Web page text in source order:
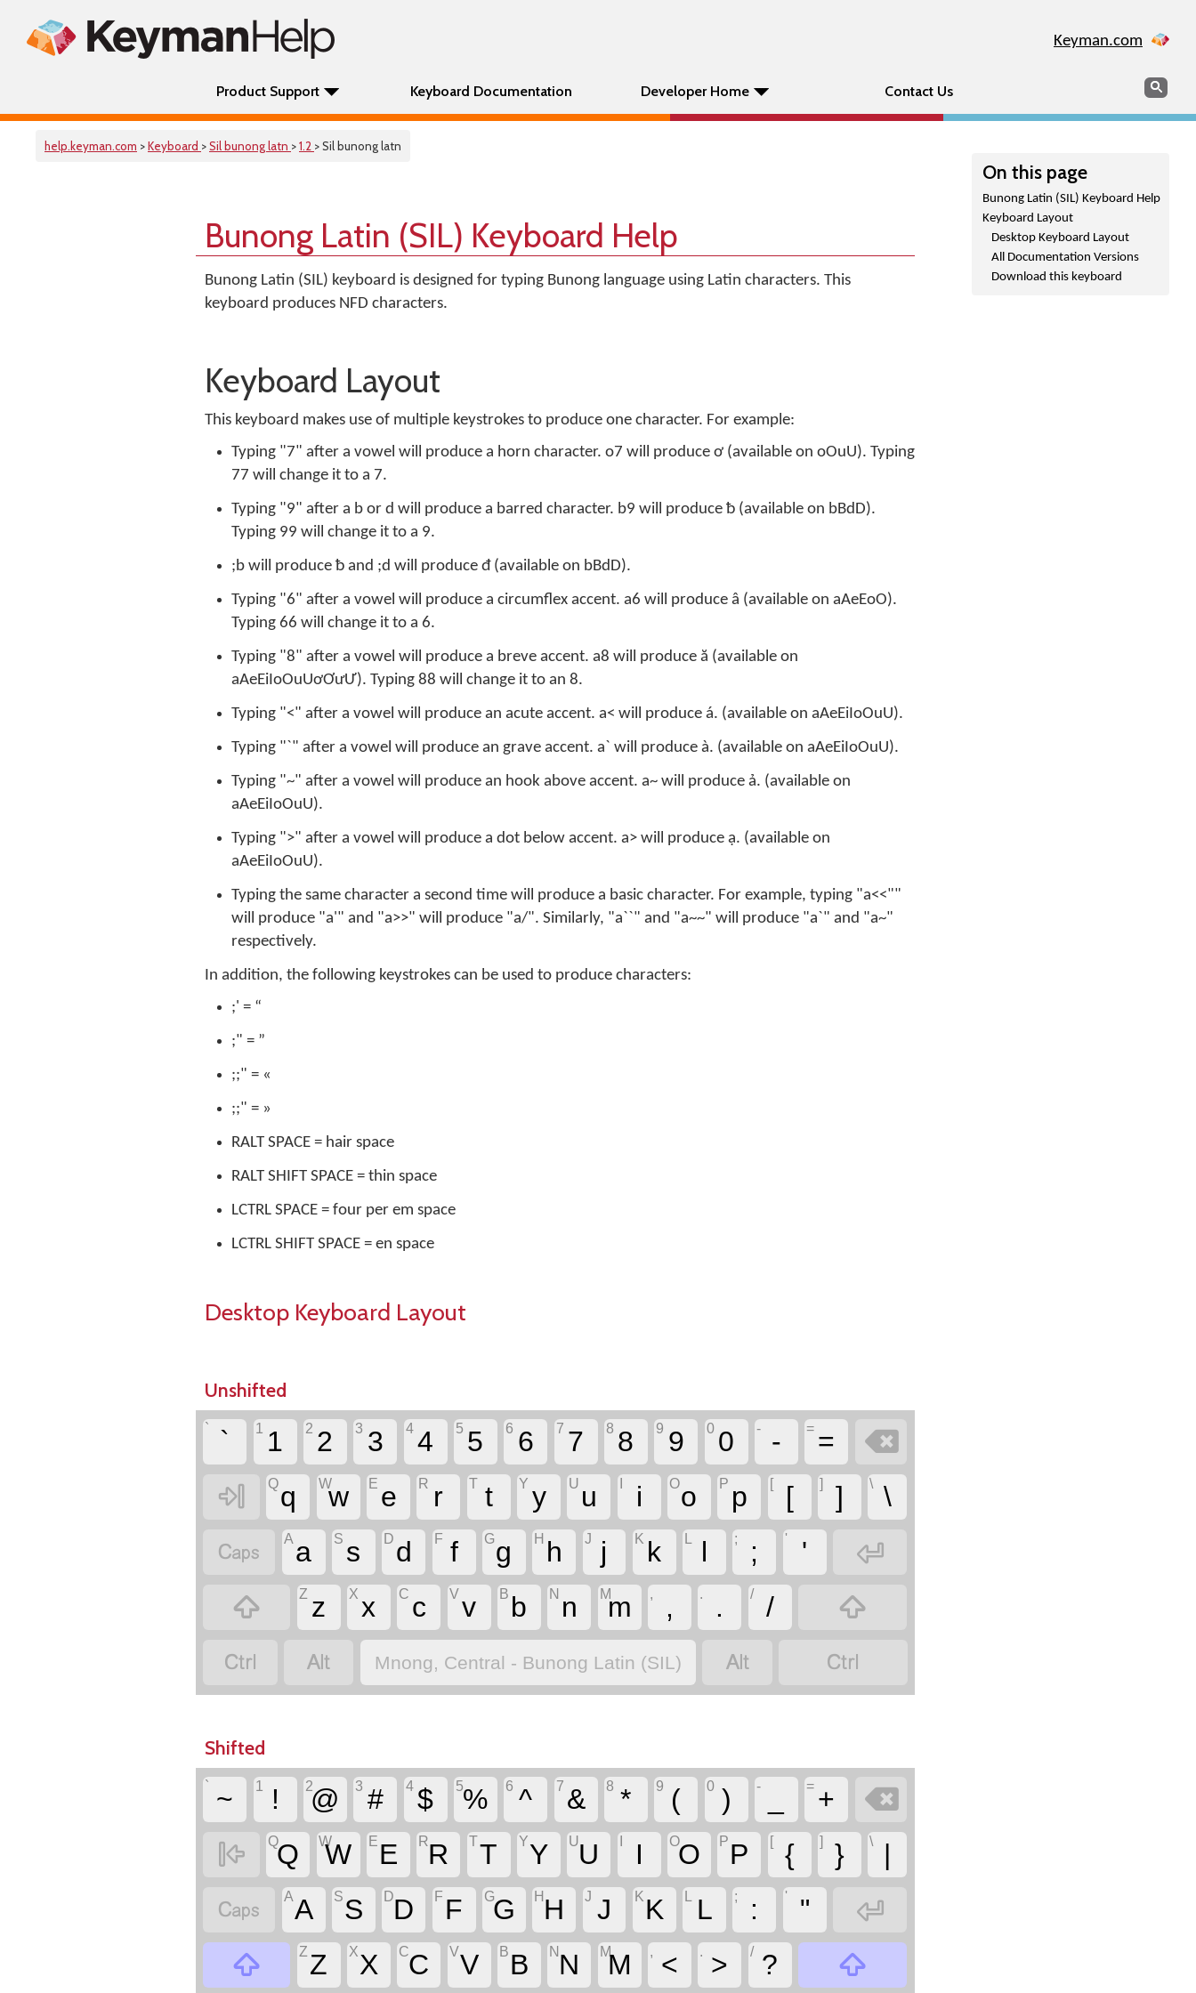
Keyman.com
Product Support Keyboard Documentation Developer Home Contact Us Search
help.keyman.com >Keyboard >Sil bunong latn >1.2 > Sil bunong latn
On this page
Bunong Latin (SIL) Keyboard Help
Keyboard Layout
Desktop Keyboard Layout
All Documentation Versions
Download this keyboard
Bunong Latin (SIL) Keyboard Help
Bunong Latin (SIL) keyboard is designed for typing Bunong language using Latin characters. This
keyboard produces NFD characters.
Keyboard Layout
This keyboard makes use of multiple keystrokes to produce one character. For example:
Typing "7" after a vowel will produce a horn character. o7 will produce ơ (available on oOuU). Typing
77 will change it to a 7.
Typing "9" after a b or d will produce a barred character. b9 will produce ƀ (available on bBdD).
Typing 99 will change it to a 9.
;b will produce ƀ and ;d will produce đ (available on bBdD).
Typing "6" after a vowel will produce a circumflex accent. a6 will produce â (available on aAeEoO).
Typing 66 will change it to a 6.
Typing "8" after a vowel will produce a breve accent. a8 will produce ă (available on
aAeEiIoOuUơƠưƯ). Typing 88 will change it to an 8.
Typing "<" after a vowel will produce an acute accent. a< will produce á. (available on aAeEiIoOuU).
Typing "`" after a vowel will produce an grave accent. a` will produce à. (available on aAeEiIoOuU).
Typing "~" after a vowel will produce an hook above accent. a~ will produce ả. (available on
aAeEiIoOuU).
Typing ">" after a vowel will produce a dot below accent. a> will produce ạ. (available on
aAeEiIoOuU).
Typing the same character a second time will produce a basic character. For example, typing "a<<""
will produce "a'" and "a>>" will produce "a/". Similarly, "a``" and "a~~" will produce "a`" and "a~"
respectively.
In addition, the following keystrokes can be used to produce characters:
;' = “
;" = ”
;;" = «
;;" = »
RALT SPACE = hair space
RALT SHIFT SPACE = thin space
LCTRL SPACE = four per em space
LCTRL SHIFT SPACE = en space
Desktop Keyboard Layout
Unshifted
` ` 1 1 2 2 3 3 4 4 5 5 6 6 7 7 8 8 9 9 0 0 - - = =


Qq Ww E e R r T t Y y U u i Oo P p [ [ ] ] \ \
 A a S s D d F f Gg H h J j K k l ; ; ' '


Z z X x C c V v B b N n Mm , , . . / /


 Mnong, Central - Bunong Latin (SIL)  
Shifted
` ~ 1 ! 2@ 3 # 4 $ 5% 6 ^ 7 & 8 * 9 ( 0 ) - = +


QQ WW E E RR TT YY UU I OO P P [ { ] } \ |
 AA SS DD F F GG H H J J K K L ; : ' "


Z Z XX CC VV B B N N MM , < . > / ? 